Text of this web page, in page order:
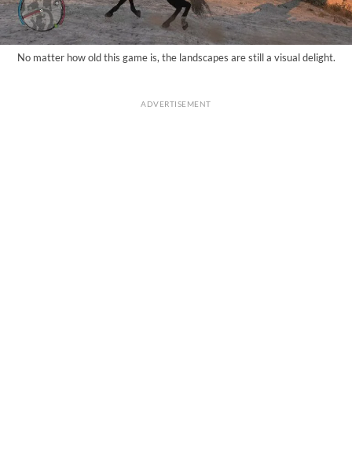
No matter how old this game is, the landscapes are still a visual delight.
ADVERTISEMENT